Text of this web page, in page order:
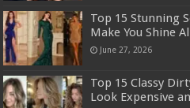
Top 15 Stunning
Make You Shine
June 27, 2026
Top 15 Classy
Look Expensive